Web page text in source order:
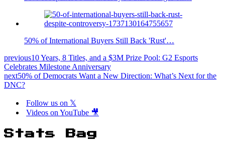
50% of International Buyers Still Back 'Rust'…
previous10 Years, 8 Titles, and a $3M Prize Pool: G2 Esports
Celebrates Milestone Anniversary
next50% of Democrats Want a New Direction: What’s Next for the
DNC?
Follow us on 𝕏
Videos on YouTube 🎥
Stats Bag